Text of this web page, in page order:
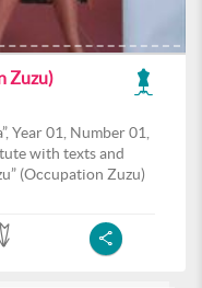
Zuzu)
Year 01, Number 01,
with texts and
(Occupation Zuzu)